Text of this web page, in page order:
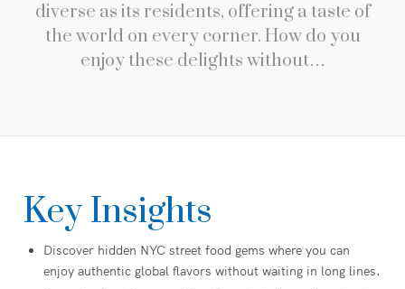
diverse as its residents, offering a taste of
the world on every corner. How do you
enjoy these delights without…
Key Insights
Discover hidden NYC street food gems where you can
enjoy authentic global flavors without waiting in long lines.